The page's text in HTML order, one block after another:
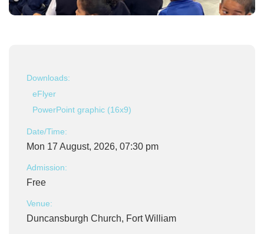
Downloads:
eFlyer
PowerPoint graphic (16x9)
Date/Time:
Mon 17 August, 2026, 07:30 pm
Admission:
Free
Venue:
Duncansburgh Church, Fort William